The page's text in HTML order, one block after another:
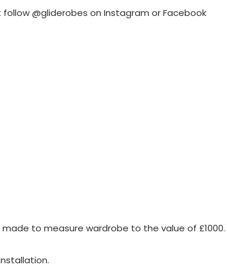
@gliderobes on Instagram or Facebook
to measure wardrobe to the value of